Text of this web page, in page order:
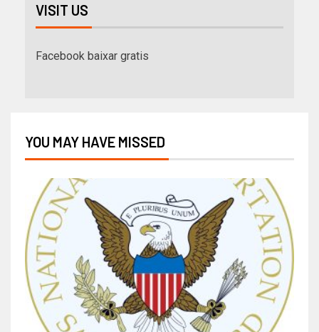
VISIT US
Facebook baixar gratis
YOU MAY HAVE MISSED